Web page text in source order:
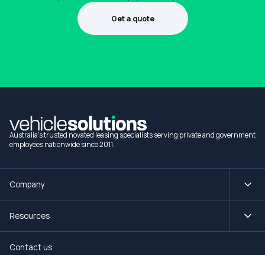
Get a quote
Australia's trusted novated leasing specialists serving private and government
employees nationwide since 2011.
Company
Resources
Contact us